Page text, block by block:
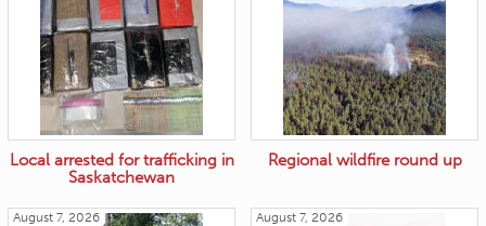
Local arrested for trafficking in
Saskatchewan
Regional wildfire round up
August 7, 2026 August 7, 2026